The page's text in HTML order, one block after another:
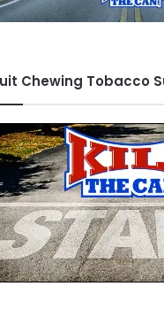
Chewing Tobacco